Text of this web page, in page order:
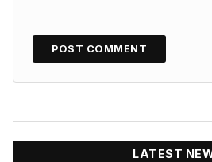
LATEST